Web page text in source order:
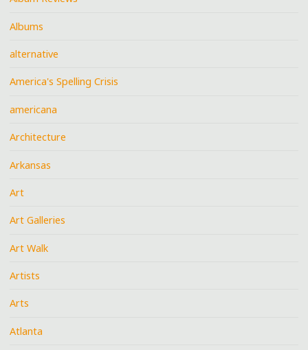
Albums
alternative
America's Spelling Crisis
americana
Architecture
Arkansas
Art
Art Galleries
Art Walk
Artists
Arts
Atlanta